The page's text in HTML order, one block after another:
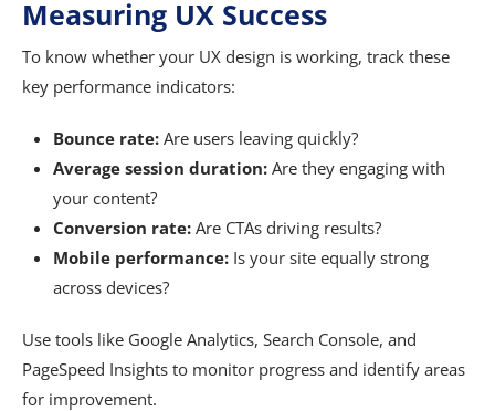
Measuring UX Success
To know whether your UX design is working, track these
key performance indicators:
Bounce rate: Are users leaving quickly?
Average session duration: Are they engaging with
your content?
Conversion rate: Are CTAs driving results?
Mobile performance: Is your site equally strong
across devices?
Use tools like Google Analytics, Search Console, and
PageSpeed Insights to monitor progress and identify areas
for improvement.